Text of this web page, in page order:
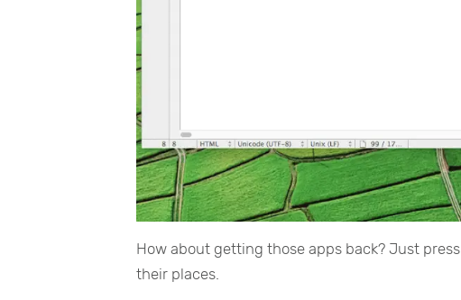
How about getting those apps back? Just press
their places.